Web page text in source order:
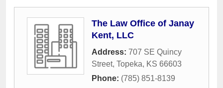
The Law Office of Janay
Kent, LLC
Address: 707 SE Quincy
Street, Topeka, KS 66603
Phone: (785) 851-8139